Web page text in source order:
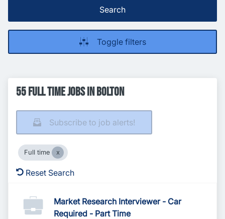
Search
Toggle filters
55 Full time Jobs in Bolton
Subscribe to job alerts!
Full time
Reset Search
Market Research Interviewer - Car
Required - Part Time